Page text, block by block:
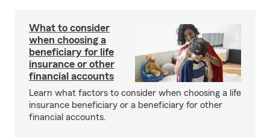
What to consider
when choosing a
beneficiary for life
insurance or other
financial accounts
Learn what factors to consider when choosing a life
insurance beneficiary or a beneficiary for other
financial accounts.